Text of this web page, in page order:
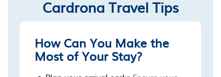
Cardrona Travel Tips
How Can You Make the
Most of Your Stay?